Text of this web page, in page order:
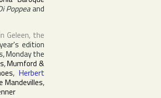
Poppeaand
Geleen, the
edition
Monday the
,Mumford &
, Herbert
Mandevilles,